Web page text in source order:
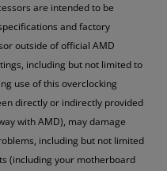
are intended to be
and factory
outside of official AMD
including but not limited to
use of this overclocking
directly or indirectly provided
with AMD), may damage
including but not limited
(including your motherboard